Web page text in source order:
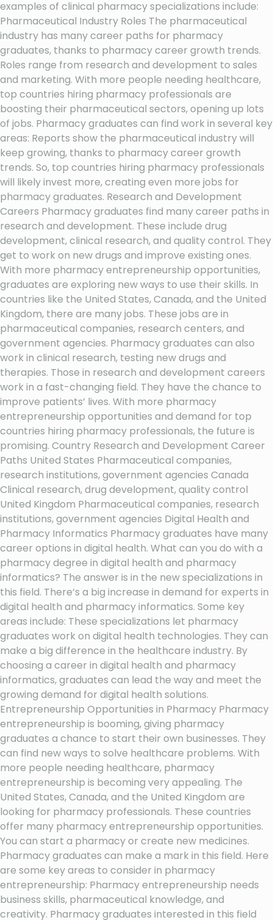
examples of clinical pharmacy specializations include:
Pharmaceutical Industry Roles The pharmaceutical
industry has many career paths for pharmacy
graduates, thanks to pharmacy career growth trends.
Roles range from research and development to sales
and marketing. With more people needing healthcare,
top countries hiring pharmacy professionals are
boosting their pharmaceutical sectors, opening up lots
of jobs. Pharmacy graduates can find work in several key
areas: Reports show the pharmaceutical industry will
keep growing, thanks to pharmacy career growth
trends. So, top countries hiring pharmacy professionals
will likely invest more, creating even more jobs for
pharmacy graduates. Research and Development
Careers Pharmacy graduates find many career paths in
research and development. These include drug
development, clinical research, and quality control. They
get to work on new drugs and improve existing ones.
With more pharmacy entrepreneurship opportunities,
graduates are exploring new ways to use their skills. In
countries like the United States, Canada, and the United
Kingdom, there are many jobs. These jobs are in
pharmaceutical companies, research centers, and
government agencies. Pharmacy graduates can also
work in clinical research, testing new drugs and
therapies. Those in research and development careers
work in a fast-changing field. They have the chance to
improve patients’ lives. With more pharmacy
entrepreneurship opportunities and demand for top
countries hiring pharmacy professionals, the future is
promising. Country Research and Development Career
Paths United States Pharmaceutical companies,
research institutions, government agencies Canada
Clinical research, drug development, quality control
United Kingdom Pharmaceutical companies, research
institutions, government agencies Digital Health and
Pharmacy Informatics Pharmacy graduates have many
career options in digital health. What can you do with a
pharmacy degree in digital health and pharmacy
informatics? The answer is in the new specializations in
this field. There’s a big increase in demand for experts in
digital health and pharmacy informatics. Some key
areas include: These specializations let pharmacy
graduates work on digital health technologies. They can
make a big difference in the healthcare industry. By
choosing a career in digital health and pharmacy
informatics, graduates can lead the way and meet the
growing demand for digital health solutions.
Entrepreneurship Opportunities in Pharmacy Pharmacy
entrepreneurship is booming, giving pharmacy
graduates a chance to start their own businesses. They
can find new ways to solve healthcare problems. With
more people needing healthcare, pharmacy
entrepreneurship is becoming very appealing. The
United States, Canada, and the United Kingdom are
looking for pharmacy professionals. These countries
offer many pharmacy entrepreneurship opportunities.
You can start a pharmacy or create new medicines.
Pharmacy graduates can make a mark in this field. Here
are some key areas to consider in pharmacy
entrepreneurship: Pharmacy entrepreneurship needs
business skills, pharmaceutical knowledge, and
creativity. Pharmacy graduates interested in this field